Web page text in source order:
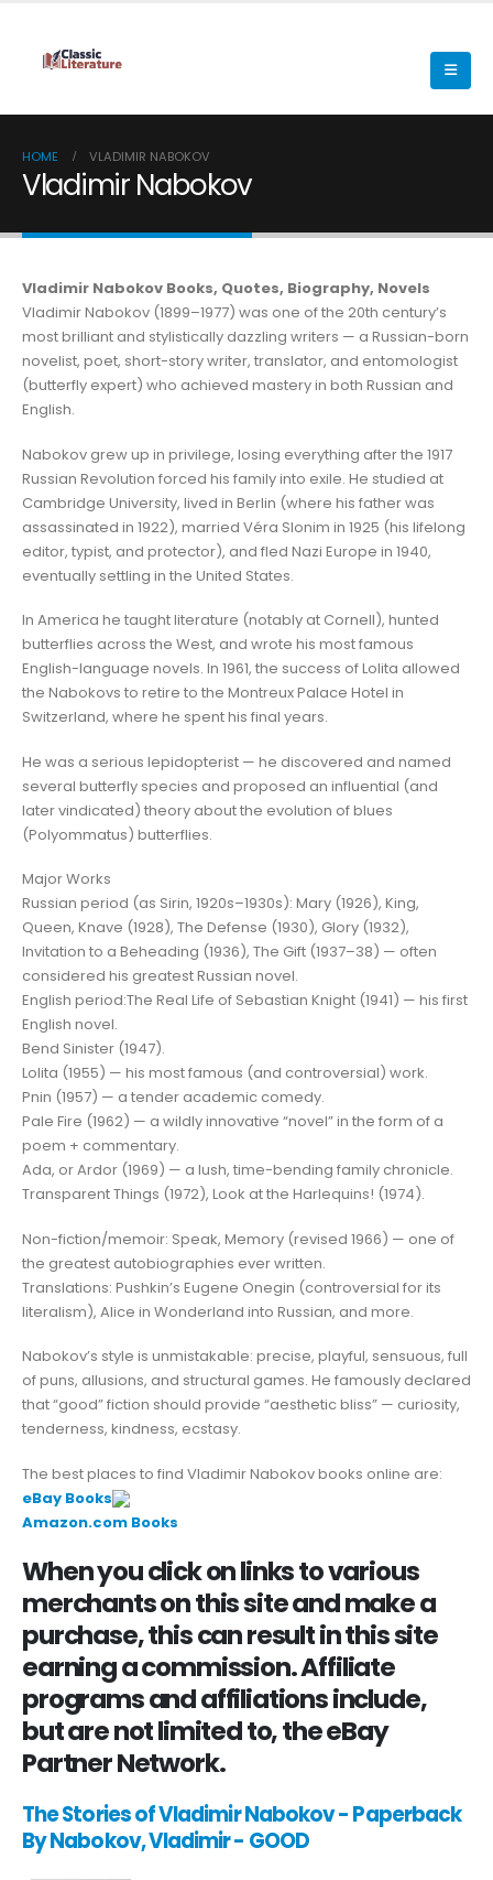
HOME VLADIMIR NABOKOV
Vladimir Nabokov
Vladimir Nabokov Books, Quotes, Biography, Novels
Vladimir Nabokov (1899–1977) was one of the 20th century’s
most brilliant and stylistically dazzling writers — a Russian-born
novelist, poet, short-story writer, translator, and entomologist
(butterfly expert) who achieved mastery in both Russian and
English.
Nabokov grew up in privilege, losing everything after the 1917
Russian Revolution forced his family into exile. He studied at
Cambridge University, lived in Berlin (where his father was
assassinated in 1922), married Véra Slonim in 1925 (his lifelong
editor, typist, and protector), and fled Nazi Europe in 1940,
eventually settling in the United States.
In America he taught literature (notably at Cornell), hunted
butterflies across the West, and wrote his most famous
English-language novels. In 1961, the success of Lolita allowed
the Nabokovs to retire to the Montreux Palace Hotel in
Switzerland, where he spent his final years.
He was a serious lepidopterist — he discovered and named
several butterfly species and proposed an influential (and
later vindicated) theory about the evolution of blues
(Polyommatus) butterflies.
Major Works
Russian period (as Sirin, 1920s–1930s): Mary (1926), King,
Queen, Knave (1928), The Defense (1930), Glory (1932),
Invitation to a Beheading (1936), The Gift (1937–38) — often
considered his greatest Russian novel.
English period:The Real Life of Sebastian Knight (1941) — his first
English novel.
Bend Sinister (1947).
Lolita (1955) — his most famous (and controversial) work.
Pnin (1957) — a tender academic comedy.
Pale Fire (1962) — a wildly innovative “novel” in the form of a
poem + commentary.
Ada, or Ardor (1969) — a lush, time-bending family chronicle.
Transparent Things (1972), Look at the Harlequins! (1974).
Non-fiction/memoir: Speak, Memory (revised 1966) — one of
the greatest autobiographies ever written.
Translations: Pushkin’s Eugene Onegin (controversial for its
literalism), Alice in Wonderland into Russian, and more.
Nabokov’s style is unmistakable: precise, playful, sensuous, full
of puns, allusions, and structural games. He famously declared
that “good” fiction should provide “aesthetic bliss” — curiosity,
tenderness, kindness, ecstasy.
The best places to find Vladimir Nabokov books online are:
eBay Books
Amazon.com Books
When you click on links to various
merchants on this site and make a
purchase, this can result in this site
earning a commission. Affiliate
programs and affiliations include,
but are not limited to, the eBay
Partner Network.
The Stories of Vladimir Nabokov - Paperback
By Nabokov, Vladimir - GOOD